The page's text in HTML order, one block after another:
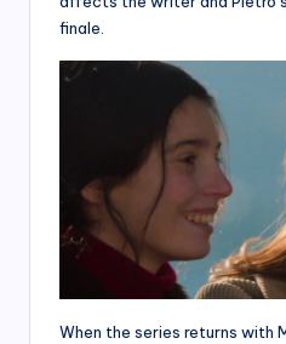
finale.
When the series returns with